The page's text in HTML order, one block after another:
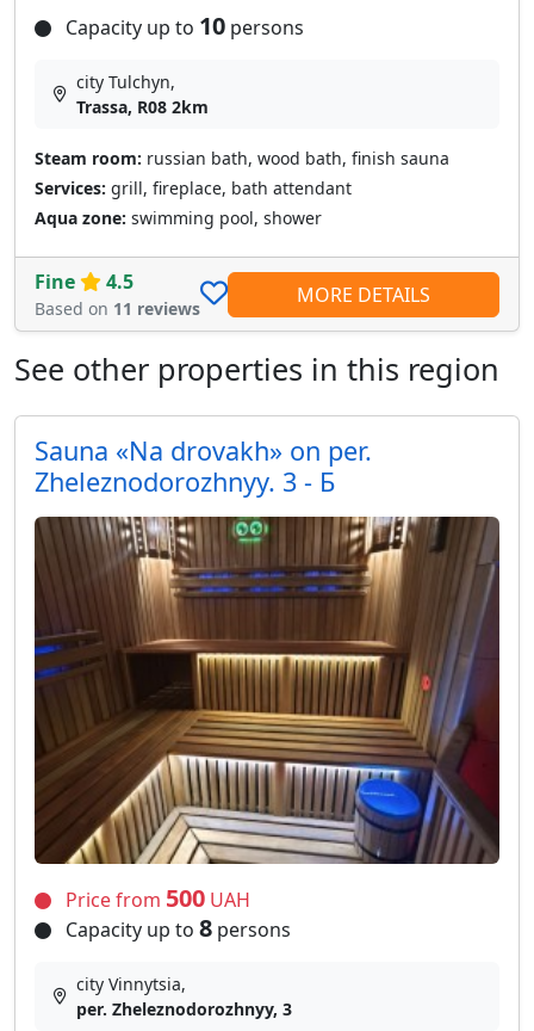
Capacity up to 10 persons
city Tulchyn,
Trassa, R08 2km
Steam room: russian bath, wood bath, finish sauna
Services: grill, fireplace, bath attendant
Aqua zone: swimming pool, shower
Fine 4.5
Based on 11 reviews
MORE DETAILS
See other properties in this region
Sauna «Na drovakh» on per.
Zheleznodorozhnyy. 3 - Б
Price from 500 UAH
Capacity up to 8 persons
city Vinnytsia,
per. Zheleznodorozhnyy, 3